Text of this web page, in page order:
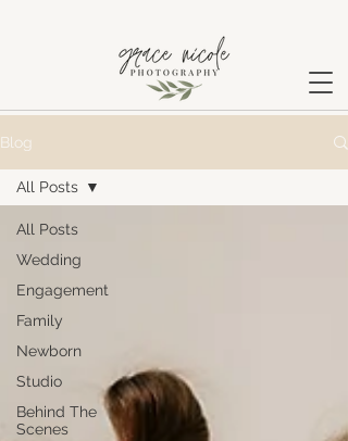
Blog
All Posts
Wedding
Engagement
Family
Newborn
Studio
Behind The
Scenes
All Posts